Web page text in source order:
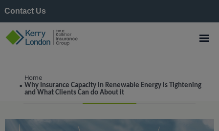
Contact Us
Home
• Why Insurance Capacity in Renewable Energy is Tightening
and What Clients Can do About it
Construction